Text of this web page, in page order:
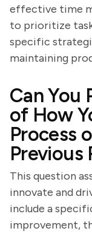
effective time
to prioritize
specific
maintaining
Can You
of How
Process
Previous
This question
innovate and
include a
improvement,